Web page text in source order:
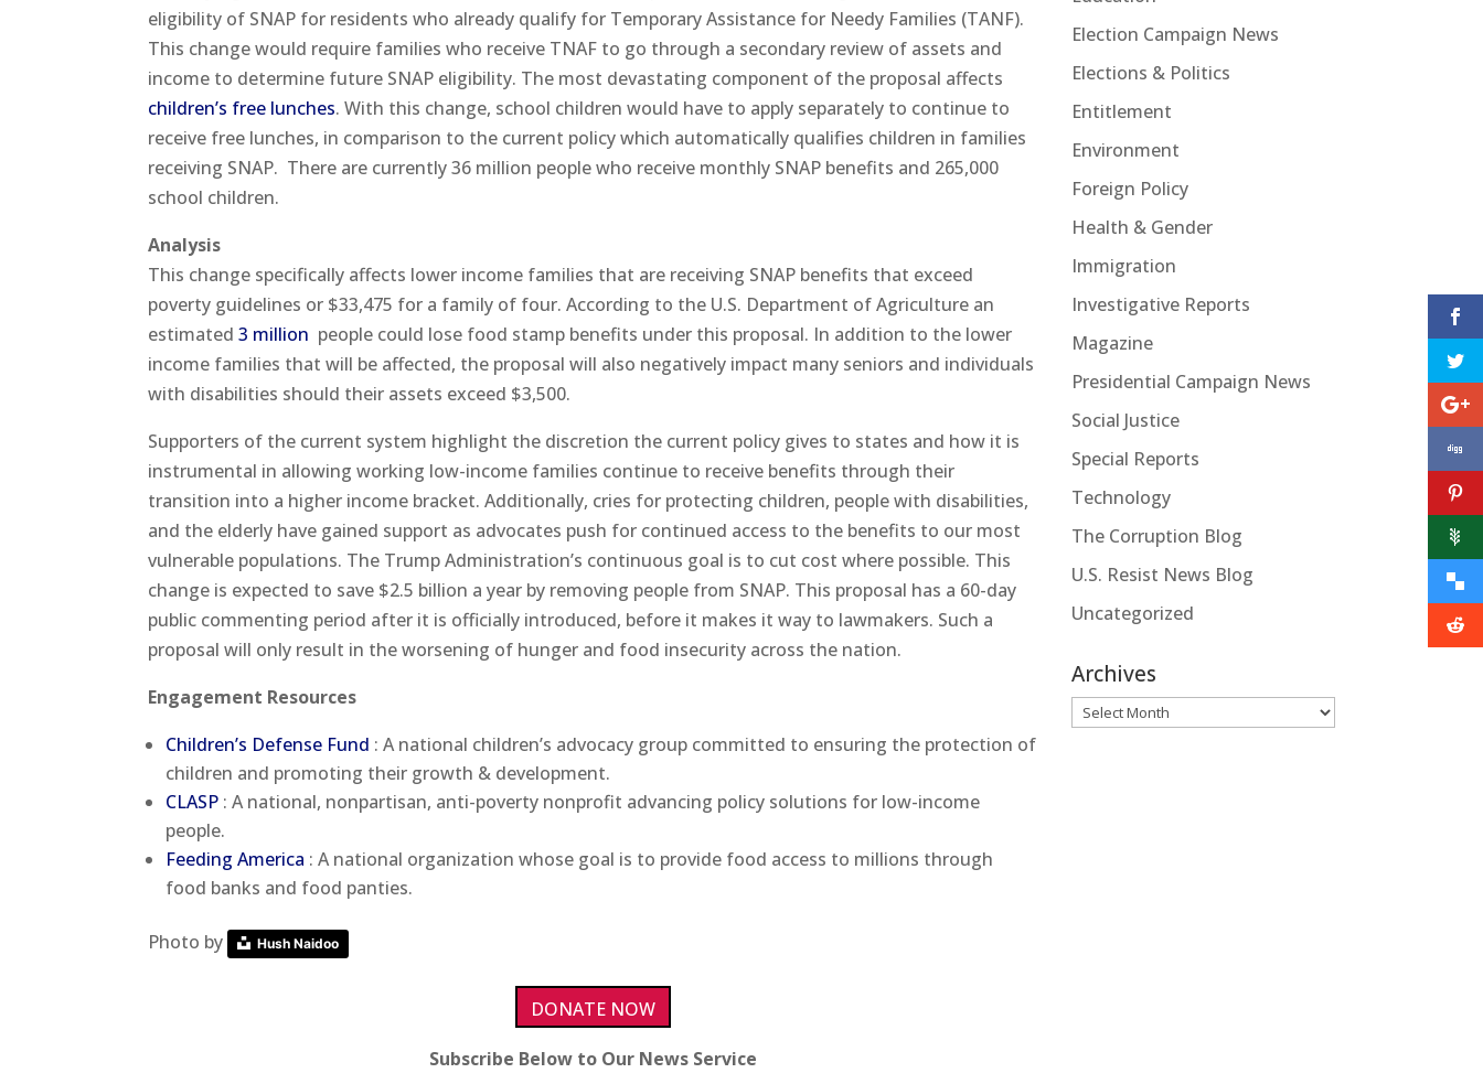
eligibility of SNAP for residents who already qualify for Temporary Assistance for Needy Families (TANF).
This change would require families who receive TNAF to go through a secondary review of assets and
income to determine future SNAP eligibility. The most devastating component of the proposal affects
children’s free lunches. With this change, school children would have to apply separately to continue to
receive free lunches, in comparison to the current policy which automatically qualifies children in families
receiving SNAP. There are currently 36 million people who receive monthly SNAP benefits and 265,000
school children.
Analysis
This change specifically affects lower income families that are receiving SNAP benefits that exceed
poverty guidelines or $33,475 for a family of four. According to the U.S. Department of Agriculture an
estimated3 million people could lose food stamp benefits under this proposal. In addition to the lower
income families that will be affected, the proposal will also negatively impact many seniors and individuals
with disabilities should their assets exceed $3,500.
Supporters of the current system highlight the discretion the current policy gives to states and how it is
instrumental in allowing working low-income families continue to receive benefits through their
transition into a higher income bracket. Additionally, cries for protecting children, people with disabilities,
and the elderly have gained support as advocates push for continued access to the benefits to our most
vulnerable populations. The Trump Administration’s continuous goal is to cut cost where possible. This
change is expected to save $2.5 billion a year by removing people from SNAP. This proposal has a 60-day
public commenting period after it is officially introduced, before it makes it way to lawmakers. Such a
proposal will only result in the worsening of hunger and food insecurity across the nation.
Engagement Resources
Children’s Defense Fund : A national children’s advocacy group committed to ensuring the protection of
children and promoting their growth & development.
CLASP : A national, nonpartisan, anti-poverty nonprofit advancing policy solutions for low-income
people.
Feeding America : A national organization whose goal is to provide food access to millions through
food banks and food panties.
Photo by Hush Naidoo
DONATE NOW
Subscribe Below to Our News Service
Election Campaign News
Elections & Politics
Entitlement
Environment
Foreign Policy
Health & Gender
Immigration
Investigative Reports
Magazine
Presidential Campaign News
Social Justice
Special Reports
Technology
The Corruption Blog
U.S. Resist News Blog
Uncategorized
Archives
Archives